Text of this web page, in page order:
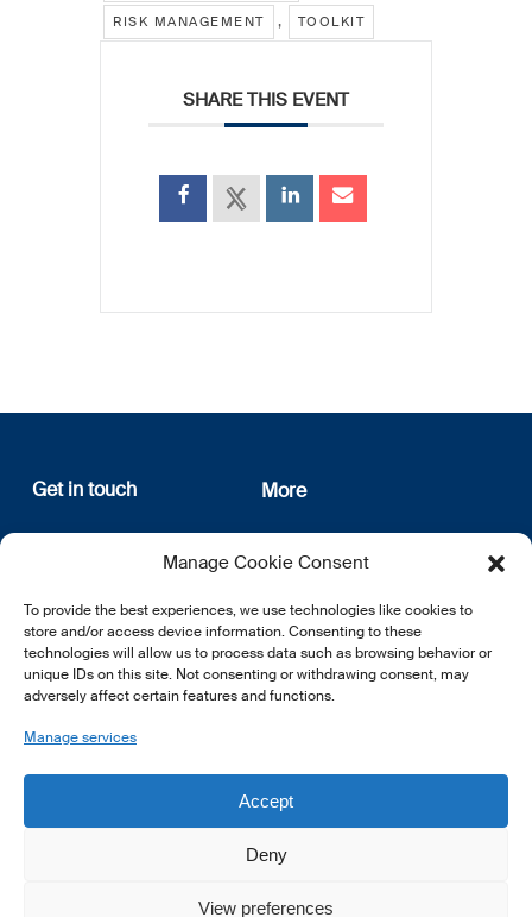
Manage Cookie Consent
To provide the best experiences, we use technologies like cookies to
store and/or access device information. Consenting to these
technologies will allow us to process data such as browsing behavior or
unique IDs on this site. Not consenting or withdrawing consent, may
adversely affect certain features and functions.
Manage services
Accept
Deny
View preferences
RISK MANAGEMENT , TOOLKIT
SHARE THIS EVENT
Get in touch
12, rue Erasme
L-1468 Luxembourg
E:info@lsfi.lu
More
About us
Privacy Policy